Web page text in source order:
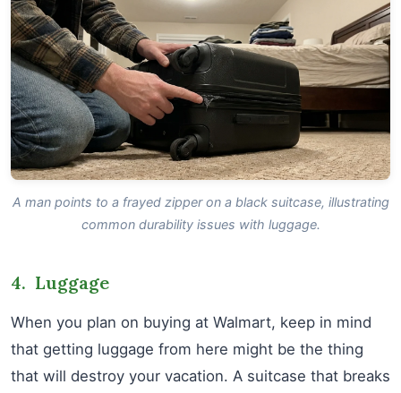
A man points to a frayed zipper on a black suitcase, illustrating
common durability issues with luggage.
4. Luggage
When you plan on buying at Walmart, keep in mind
that getting luggage from here might be the thing
that will destroy your vacation. A suitcase that breaks